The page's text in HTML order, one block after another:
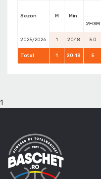
Sezon M Min.
2FGM
2025/2026 1 20:18 5.0
Total 1 20:18 5
1